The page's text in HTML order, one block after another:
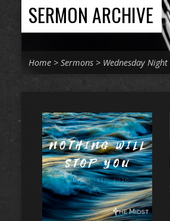
SERMON ARCHIVE
Home > Sermons > Wednesday Night